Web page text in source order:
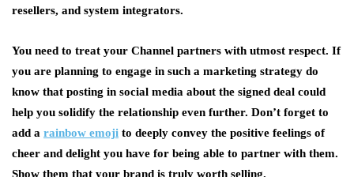
resellers, and system integrators.
You need to treat your Channel partners with utmost respect. If
you are planning to engage in such a marketing strategy do
know that posting in social media about the signed deal could
help you solidify the relationship even further. Don’t forget to
add a rainbow emoji to deeply convey the positive feelings of
cheer and delight you have for being able to partner with them.
Show them that your brand is truly worth selling.